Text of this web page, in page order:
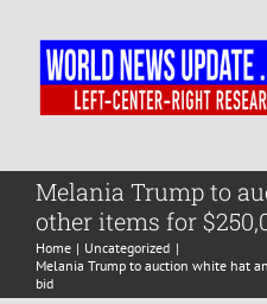
content
Home
World
Melania Trump to
other items for
Home
Uncategorized
Melania Trump to auction white hat
bid